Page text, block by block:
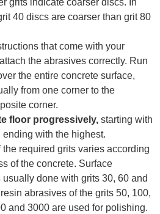
grits indicate coarser discs. In
40 discs are coarser than grit 80
that come with your
the abrasives correctly. Run
the entire concrete surface,
from one corner to the
corner.
floor progressively, starting with
with the highest.
the required grits varies according
of the concrete. Surface
usually done with grits 30, 60 and
abrasives of the grits 50, 100,
and 3000 are used for polishing.